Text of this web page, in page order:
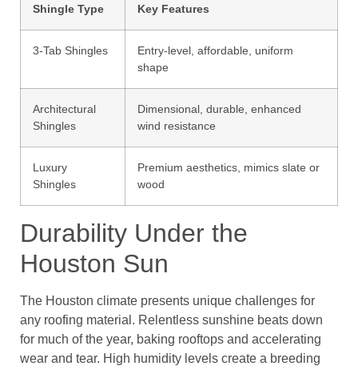
Shingle Type Key Features
3-Tab Shingles
Entry-level, affordable, uniform
shape
Architectural
Shingles
Dimensional, durable, enhanced
wind resistance
Luxury
Shingles
Premium aesthetics, mimics slate or
wood
Durability Under the
Houston Sun
The Houston climate presents unique challenges for
any roofing material. Relentless sunshine beats down
for much of the year, baking rooftops and accelerating
wear and tear. High humidity levels create a breeding